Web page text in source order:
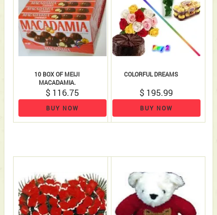
10 BOX OF MEIJI
MACADAMIA.
$ 116.75
BUY NOW
COLORFUL DREAMS
$ 195.99
BUY NOW